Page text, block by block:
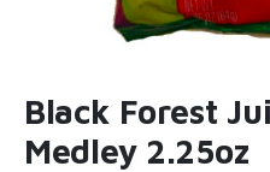
Black Forest
Medley 2.25oz